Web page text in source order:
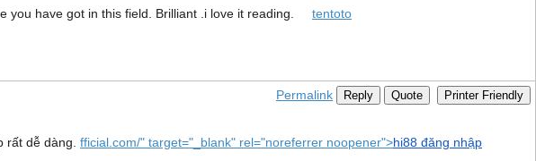
you have got in this field. Brilliant .i love it reading. tentoto
Permalink Reply Quote Printer Friendly
dễ dàng. fficial.com/" target="_blank" rel="noreferrer noopener">hi88 đăng nhập